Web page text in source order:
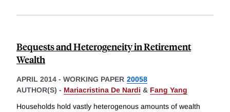
Bequests and Heterogeneity in Retirement
Wealth
APRIL 2014 - WORKING PAPER 20058
AUTHOR(S) - Mariacristina De Nardi & Fang Yang
Households hold vastly heterogenous amounts of wealth